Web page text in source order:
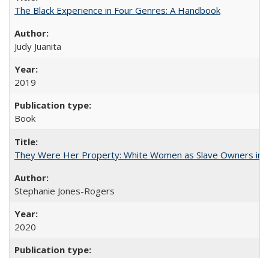
The Black Experience in Four Genres: A Handbook
Judy Juanita
2019
Book
They Were Her Property: White Women as Slave Owners in
Stephanie Jones-Rogers
2020